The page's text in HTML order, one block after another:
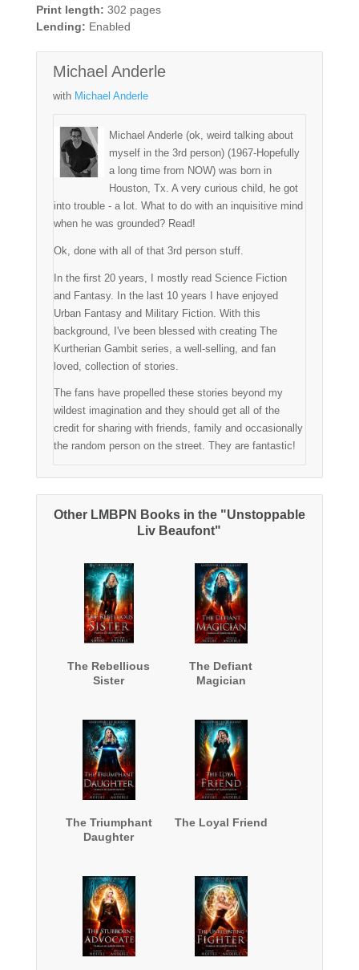
Print length: 302 pages
Lending: Enabled
Michael Anderle
with Michael Anderle
Michael Anderle (ok, weird talking about
myself in the 3rd person) (1967-Hopefully
a long time from NOW) was born in
Houston, Tx. A very curious child, he got
into trouble - a lot. What to do with an inquisitive mind
when he was grounded? Read!
Ok, done with all of that 3rd person stuff.
In the first 20 years, I mostly read Science Fiction
and Fantasy. In the last 10 years I have enjoyed
Urban Fantasy and Military Fiction. With this
background, I've been blessed with creating The
Kurtherian Gambit series, a well-selling, and fan
loved, collection of stories.
The fans have propelled these stories beyond my
wildest imagination and they should get all of the
credit for sharing with friends, family and occasionally
the random person on the street. They are fantastic!
Other LMBPN Books in the "Unstoppable
Liv Beaufont"
The Rebellious
Sister
The Defiant
Magician
The Triumphant
Daughter
The Loyal Friend